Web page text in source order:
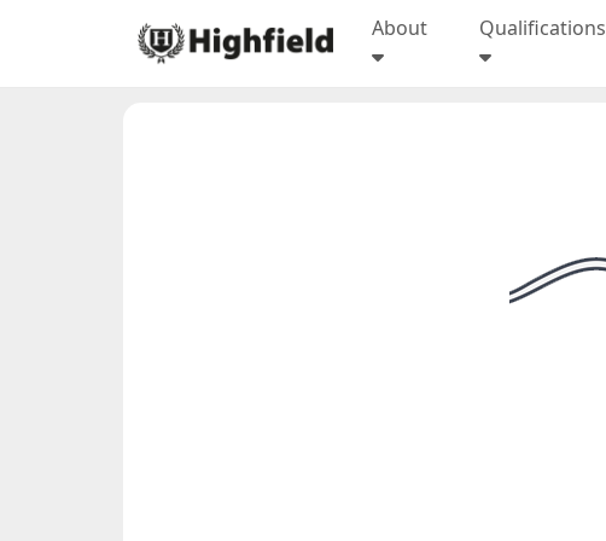
About Qualifications